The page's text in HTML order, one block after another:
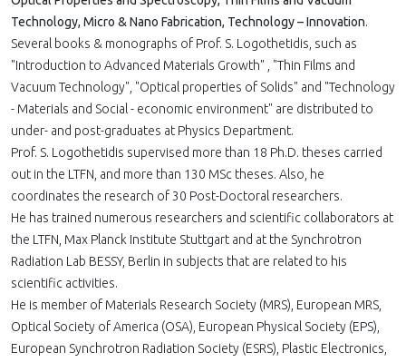
Technology, Micro & Nano Fabrication, Technology – Innovation.
Several books & monographs of Prof. S. Logothetidis, such as
"Introduction to Advanced Materials Growth" , "Thin Films and
Vacuum Technology", "Optical properties of Solids" and "Technology
- Materials and Social - economic environment" are distributed to
under- and post-graduates at Physics Department.
Prof. S. Logothetidis supervised more than 18 Ph.D. theses carried
out in the LTFN, and more than 130 MSc theses. Also, he
coordinates the research of 30 Post-Doctoral researchers.
He has trained numerous researchers and scientific collaborators at
the LTFN, Max Planck Institute Stuttgart and at the Synchrotron
Radiation Lab BESSY, Berlin in subjects that are related to his
scientific activities.
He is member of Materials Research Society (MRS), European MRS,
Optical Society of America (OSA), European Physical Society (EPS),
European Synchrotron Radiation Society (ESRS), Plastic Electronics,